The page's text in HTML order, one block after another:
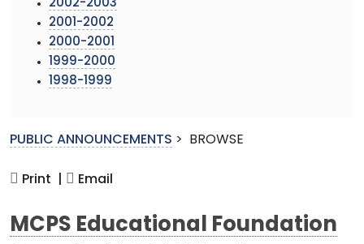
2002-2003
2001-2002
2000-2001
1999-2000
1998-1999
PUBLIC ANNOUNCEMENTS > BROWSE
Print | Email
MCPS Educational Foundation